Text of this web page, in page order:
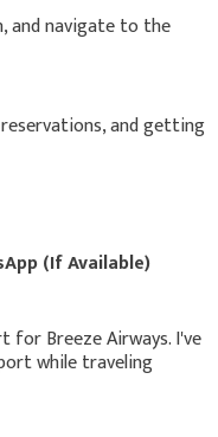
and navigate to the
and getting
(If Available)
for Breeze Airways. I've
while traveling